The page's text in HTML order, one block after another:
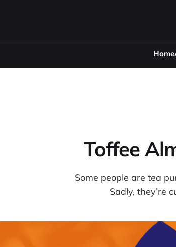
Home
Toffee
Some people are tea
Sadly, they’re